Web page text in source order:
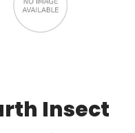
Insect